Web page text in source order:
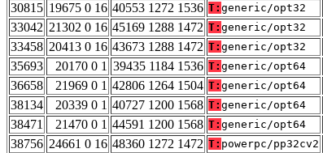
30815 19675 0 16 40553 1272 1536 T: generic/opt32
33042 21302 0 16 45169 1288 1472 T: generic/opt32
33458 20413 0 16 43673 1288 1472 T: generic/opt32
35693
20170 0 1 39435 1184 1536 T: generic/opt64
36658
21969 0 1 42806 1264 1504 T: generic/opt64
38134
20339 0 1 40727 1200 1568 T: generic/opt64
38471
21470 0 1 44591 1200 1568 T: generic/opt64
38756 24661 0 16 48360 1272 1472 T: powerpc/pp32cv2